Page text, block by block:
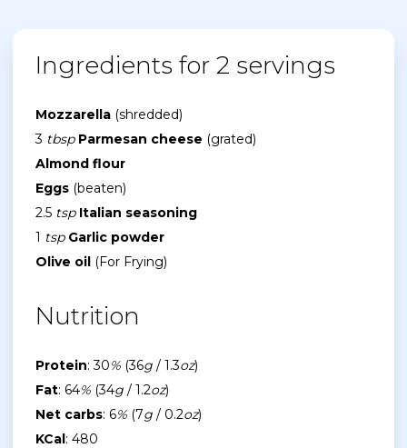
Ingredients for 2 servings
Mozzarella (shredded)
3 tbsp Parmesan cheese (grated)
Almond flour
Eggs (beaten)
2.5 tsp Italian seasoning
1 tsp Garlic powder
Olive oil (For Frying)
Nutrition
Protein: 30%(36g/ 1.3oz)
Fat: 64%(34g/ 1.2oz)
Net carbs: 6%(7g/ 0.2oz)
KCal: 480